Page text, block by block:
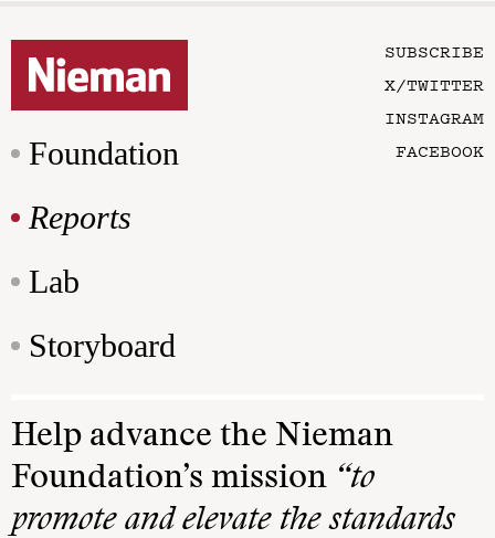
Foundation
Reports
Lab
Storyboard
SUBSCRIBE
X/TWITTER
INSTAGRAM
FACEBOOK
Help advance the Nieman
Foundation’s mission “to
promote and elevate the standards